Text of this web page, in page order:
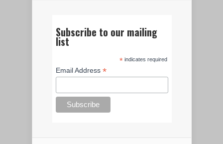
Subscribe to our mailing
list
*indicates required
Email Address*